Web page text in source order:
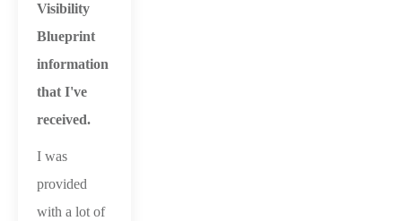
Visibility
Blueprint
information
that I've
received.
I was
provided
with a lot of